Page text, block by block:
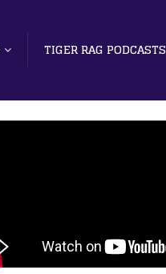
TIGER RAG PODCASTS